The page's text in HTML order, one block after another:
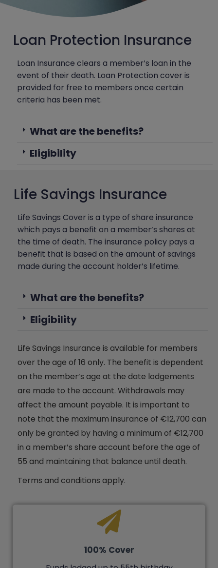
Loan Protection Insurance
Loan Insurance clears a member’s loan in the
event of their death. Loan Protection cover is
provided for free to members once certain
criteria has been met.
What are the benefits?
Eligibility
Life Savings Insurance
Life Savings Cover is a type of share insurance
which pays a benefit on a member’s shares at
the time of death. The insurance policy pays a
benefit that is based on the amount of savings
made during the account holder’s lifetime.
What are the benefits?
Eligibility
Life Savings Insurance is available for members
over the age of 16 only. The benefit is dependent
on the member’s age at the date lodgements
are made to the account. Withdrawals may
affect the amount payable. It is important to
note that the maximum insurance of €12,700 can
only be granted by having a minimum of €12,700
in a member’s share account before the age of
55 and maintaining that balance until death.
Terms and conditions apply.
100% Cover